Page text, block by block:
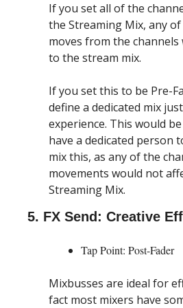
If you set all of the
the Streaming Mix, any
moves from the
to the stream mix.
If you set this to be Pre-
define a dedicated mix
experience. This would
have a dedicated person
mix this, as any of the
movements would not
Streaming Mix.
5. FX Send: Creative
Tap Point: Post-Fader
Mixbusses are ideal for
fact most mixers have